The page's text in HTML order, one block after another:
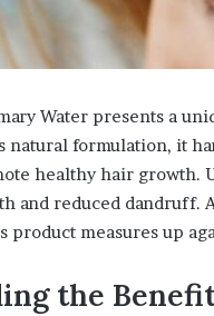
Water presents a
natural formulation, it
healthy hair growth.
and reduced dandruff.
product measures up
the